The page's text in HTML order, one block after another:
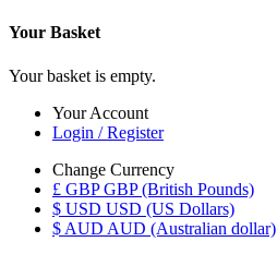
Your Basket
Your basket is empty.
Your Account
Login / Register
Change Currency
£ GBP GBP (British Pounds)
$ USD USD (US Dollars)
$ AUD AUD (Australian dollar)